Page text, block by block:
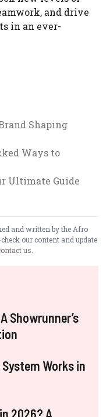
and drive
in an ever-
Shaping
Ways to
Ultimate Guide
and written by the Afro
our content and update
us
Showrunner’s
Works in
2026? A